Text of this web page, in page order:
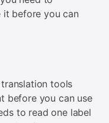
it before you can
tools
before you can use
to read one label